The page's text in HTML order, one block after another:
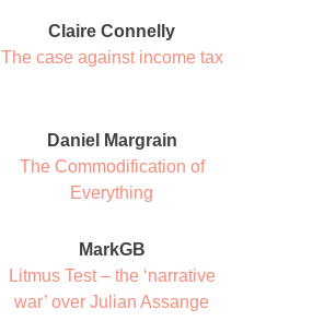
Claire Connelly
The case against income tax
Daniel Margrain
The Commodification of
Everything
MarkGB
Litmus Test – the ‘narrative
war’ over Julian Assange